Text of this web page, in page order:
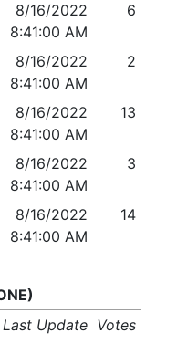
8/16/2022
8:41:00 AM
6
8/16/2022
8:41:00 AM
2
8/16/2022
8:41:00 AM
13
8/16/2022
8:41:00 AM
3
8/16/2022
8:41:00 AM
14
Last Update Votes